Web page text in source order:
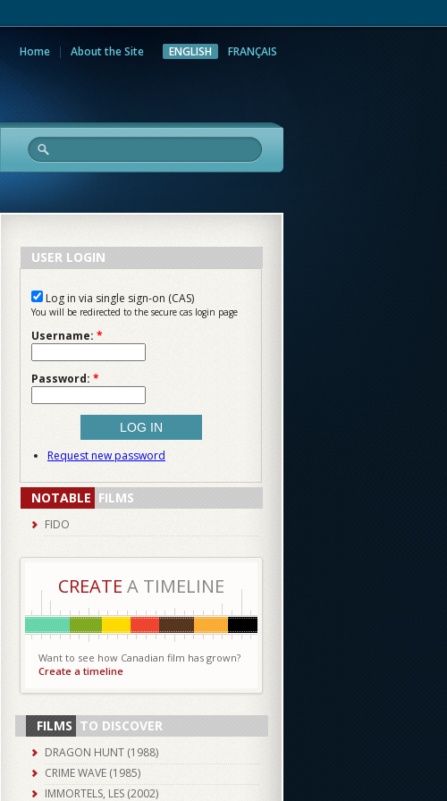
Home About the Site ENGLISH FRANÇAIS
Research
USER LOGIN
Log in via single sign-on (CAS)
You will be redirected to the secure cas login page
Username: *
Password: *
Request new password
NOTABLE FILMS
FIDO
CREATE A TIMELINE
Want to see how Canadian film has grown?
Create a timeline
FILMS TO DISCOVER
DRAGON HUNT (1988)
CRIME WAVE (1985)
IMMORTELS, LES (2002)